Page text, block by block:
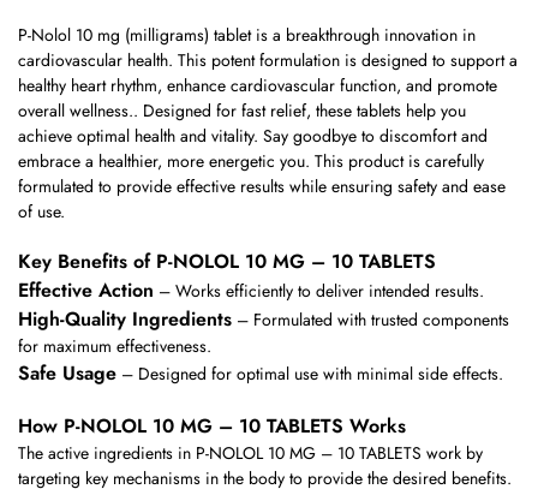
P-Nolol 10 mg (milligrams) tablet is a breakthrough innovation in
cardiovascular health. This potent formulation is designed to support a
healthy heart rhythm, enhance cardiovascular function, and promote
overall wellness.. Designed for fast relief, these tablets help you
achieve optimal health and vitality. Say goodbye to discomfort and
embrace a healthier, more energetic you. This product is carefully
formulated to provide effective results while ensuring safety and ease
of use.
Key Benefits of P-NOLOL 10 MG – 10 TABLETS
Effective Action – Works efficiently to deliver intended results.
High-Quality Ingredients – Formulated with trusted components
for maximum effectiveness.
Safe Usage – Designed for optimal use with minimal side effects.
How P-NOLOL 10 MG – 10 TABLETS Works
The active ingredients in P-NOLOL 10 MG – 10 TABLETS work by
targeting key mechanisms in the body to provide the desired benefits.